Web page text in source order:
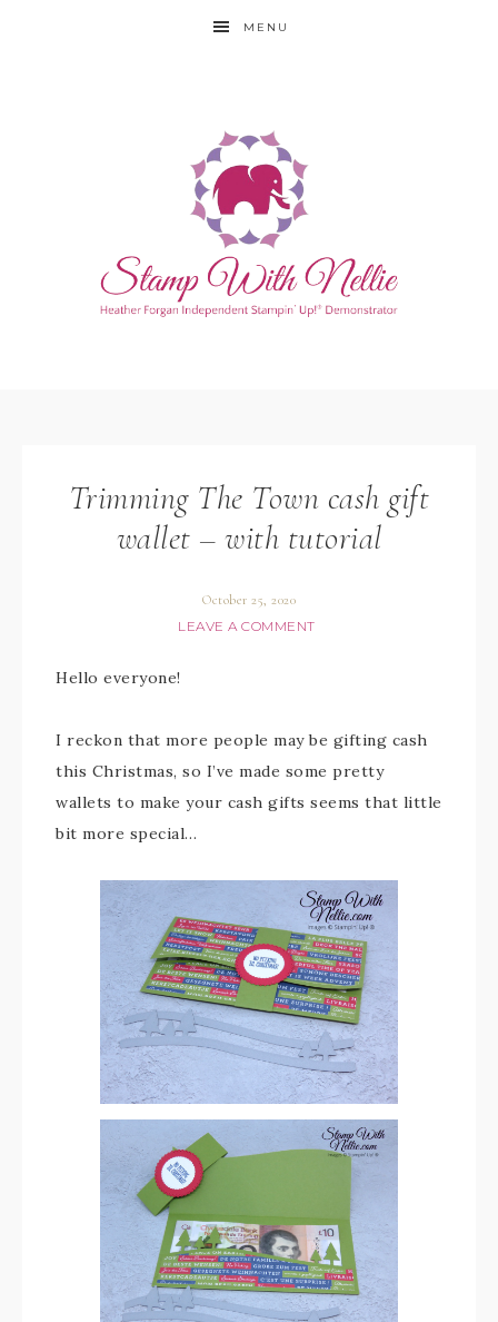
MENU
Trimming The Town cash gift
wallet – with tutorial
October 25, 2020
LEAVE A COMMENT
Hello everyone!
I reckon that more people may be gifting cash
this Christmas, so I’ve made some pretty
wallets to make your cash gifts seems that little
bit more special…